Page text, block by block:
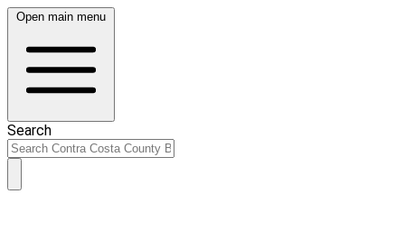
Open main menu
Search